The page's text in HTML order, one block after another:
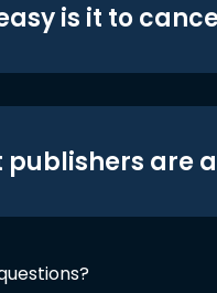
is it to
publishers are